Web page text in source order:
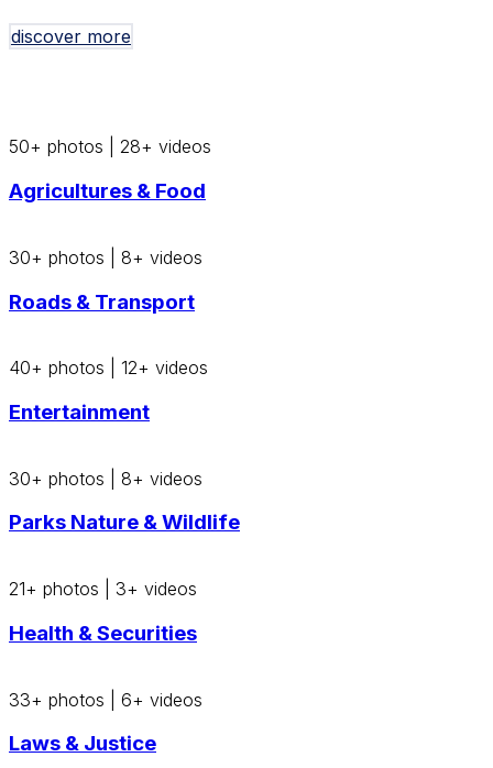
discover more
50+ photos 28+ videos
Agricultures & Food
30+ photos 8+ videos
Roads & Transport
40+ photos 12+ videos
Entertainment
30+ photos 8+ videos
Parks Nature & Wildlife
21+ photos 3+ videos
Health & Securities
33+ photos 6+ videos
Laws & Justice